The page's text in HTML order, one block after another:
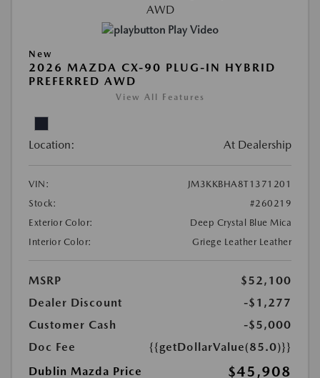
Play Video
New
2026 MAZDA CX-90 PLUG-IN HYBRID
PREFERRED AWD
View All Features
Location: At Dealership
VIN:
JM3KKBHA8T1371201
Stock:
#260219
Exterior Color:
Deep Crystal Blue Mica
Interior Color:
Griege Leather Leather
MSRP
$52,100
Dealer Discount
-$1,277
Customer Cash
-$5,000
Doc Fee
{{getDollarValue(85.0)}}
Dublin Mazda Price
$45,908